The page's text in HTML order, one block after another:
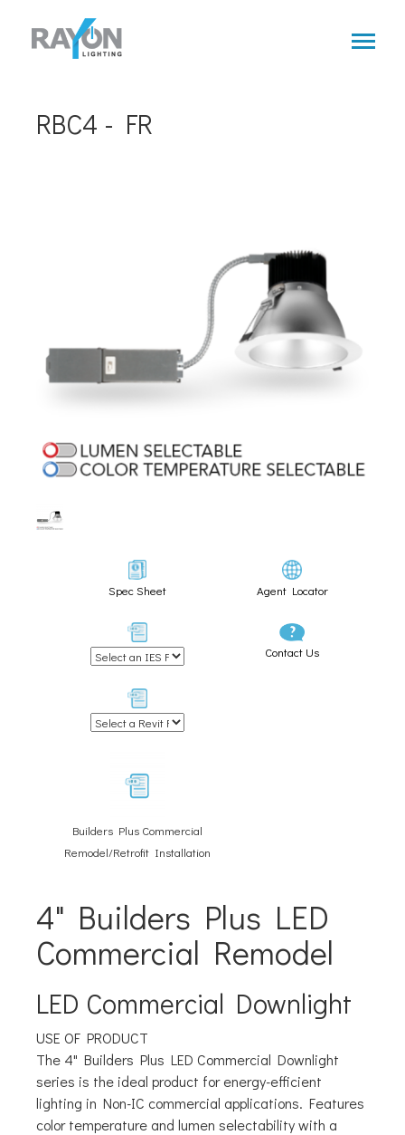
main
RBC4 - FR
Spec Sheet
Builders Plus Commercial
Remodel/Retrofit Installation
Agent Locator
Contact Us
4" Builders Plus LED
Commercial Remodel
LED Commercial Downlight
USE OF PRODUCT
The 4" Builders Plus LED Commercial Downlight
series is the ideal product for energy-efficient
lighting in Non-IC commercial applications. Features
color temperature and lumen selectability with a